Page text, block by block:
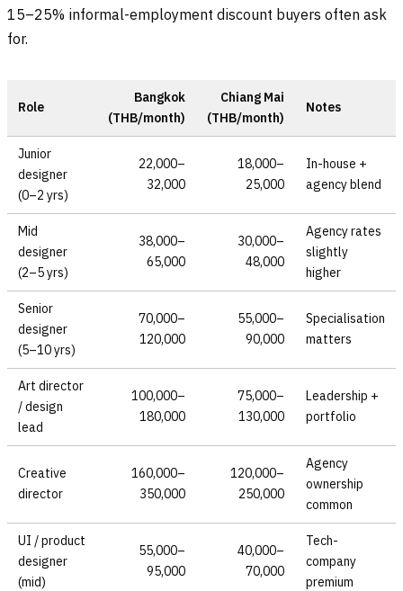
15–25% informal-employment discount buyers often ask
for.
Role
Bangkok
(THB/month)
Chiang Mai
(THB/month)
Notes
Junior
designer
(0–2 yrs)
22,000–
32,000
18,000–
25,000
In-house +
agency blend
Mid
designer
(2–5 yrs)
38,000–
65,000
30,000–
48,000
Agency rates
slightly
higher
Senior
designer
(5–10 yrs)
70,000–
120,000
55,000–
90,000
Specialisation
matters
Art director
/ design
lead
100,000–
180,000
75,000–
130,000
Leadership +
portfolio
Creative
director
160,000–
350,000
120,000–
250,000
Agency
ownership
common
UI / product
designer
(mid)
55,000–
95,000
40,000–
70,000
Tech-
company
premium